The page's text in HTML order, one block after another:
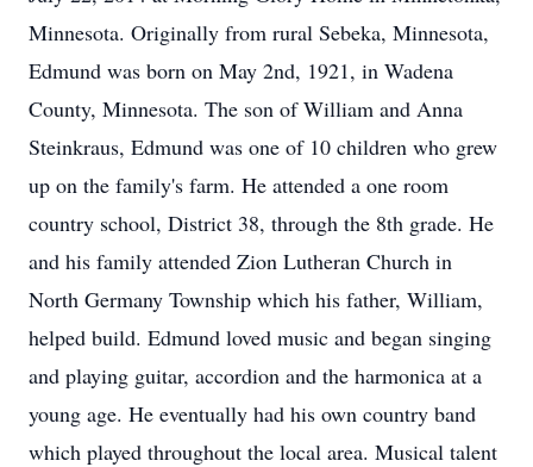
Minnesota. Originally from rural Sebeka, Minnesota,
Edmund was born on May 2nd, 1921, in Wadena
County, Minnesota. The son of William and Anna
Steinkraus, Edmund was one of 10 children who grew
up on the family's farm. He attended a one room
country school, District 38, through the 8th grade. He
and his family attended Zion Lutheran Church in
North Germany Township which his father, William,
helped build. Edmund loved music and began singing
and playing guitar, accordion and the harmonica at a
young age. He eventually had his own country band
which played throughout the local area. Musical talent